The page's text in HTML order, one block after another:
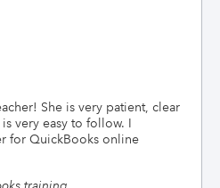
She is very patient, clear
very easy to follow. I
for QuickBooks online